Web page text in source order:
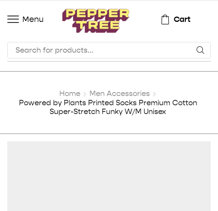
Menu Cart
Home
Men Accessories
Powered by Plants Printed Socks Premium Cotton
Super-Stretch Funky W/M Unisex